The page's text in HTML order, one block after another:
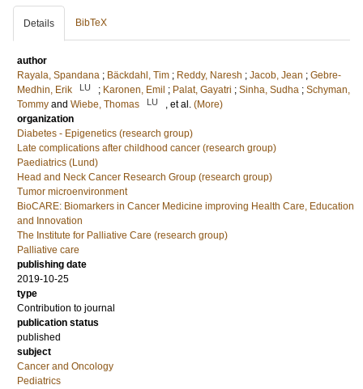
Details BibTeX
author
Rayala, Spandana ; Bäckdahl, Tim ; Reddy, Naresh ; Jacob, Jean ; Gebre-
Medhin, Erik
LU ; Karonen, Emil ; Palat, Gayatri ; Sinha, Sudha ; Schyman,
Tommy and Wiebe, Thomas LU , et al. (More)
organization
Diabetes - Epigenetics (research group)
Late complications after childhood cancer (research group)
Paediatrics (Lund)
Head and Neck Cancer Research Group (research group)
Tumor microenvironment
BioCARE: Biomarkers in Cancer Medicine improving Health Care, Education
and Innovation
The Institute for Palliative Care (research group)
Palliative care
publishing date
2019-10-25
type
Contribution to journal
publication status
published
subject
Cancer and Oncology
Pediatrics